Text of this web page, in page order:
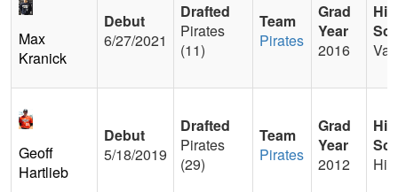
Max
Kranick
Debut
6/27/2021
Drafted
Pirates
(11)
Team
Pirates
Grad
Year
2016
Geoff
Hartlieb
Debut
5/18/2019
Drafted
Pirates
(29)
Team
Pirates
Grad
Year
2012